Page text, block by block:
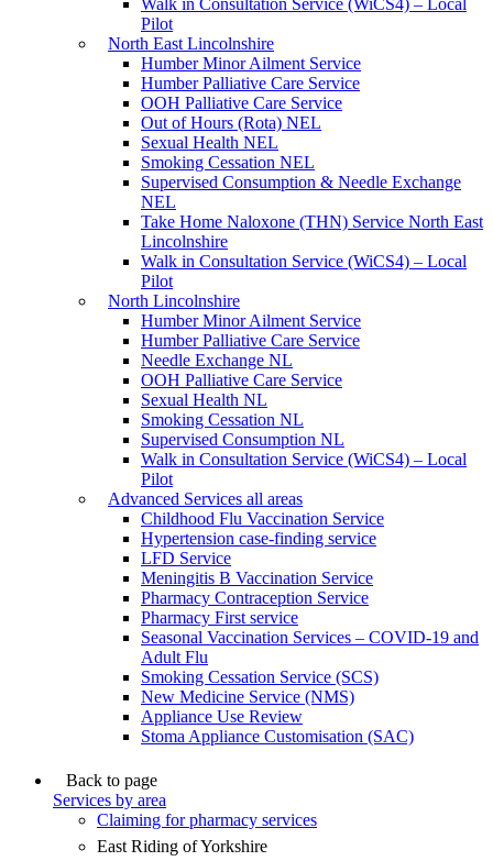
Pilot
North East Lincolnshire
Humber Minor Ailment Service
Humber Palliative Care Service
OOH Palliative Care Service
Out of Hours (Rota) NEL
Sexual Health NEL
Smoking Cessation NEL
Supervised Consumption & Needle Exchange
NEL
Take Home Naloxone (THN) Service North East
Lincolnshire
Walk in Consultation Service (WiCS4) – Local
Pilot
North Lincolnshire
Humber Minor Ailment Service
Humber Palliative Care Service
Needle Exchange NL
OOH Palliative Care Service
Sexual Health NL
Smoking Cessation NL
Supervised Consumption NL
Walk in Consultation Service (WiCS4) – Local
Pilot
Advanced Services all areas
Childhood Flu Vaccination Service
Hypertension case-finding service
LFD Service
Meningitis B Vaccination Service
Pharmacy Contraception Service
Pharmacy First service
Seasonal Vaccination Services – COVID-19 and
Adult Flu
Smoking Cessation Service (SCS)
New Medicine Service (NMS)
Appliance Use Review
Stoma Appliance Customisation (SAC)
Back to page
Services by area
Claiming for pharmacy services
East Riding of Yorkshire